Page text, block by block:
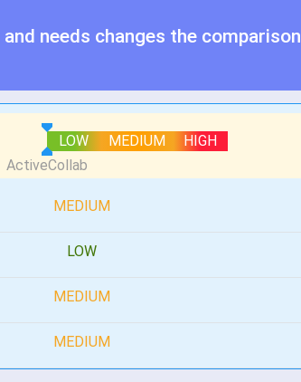
needs changes the comparison
LOW
MEDIUM HIGH
MEDIUM
LOW
MEDIUM
MEDIUM